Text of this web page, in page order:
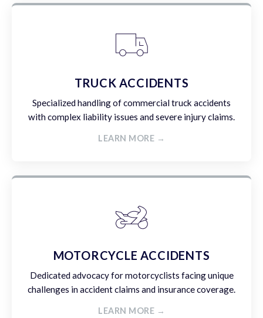
TRUCK ACCIDENTS
Specialized handling of commercial truck accidents
with complex liability issues and severe injury claims.
LEARN MORE →
MOTORCYCLE ACCIDENTS
Dedicated advocacy for motorcyclists facing unique
challenges in accident claims and insurance coverage.
LEARN MORE →